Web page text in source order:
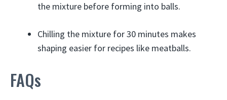
the mixture before forming into balls.
Chilling the mixture for 30 minutes makes
shaping easier for recipes like meatballs.
FAQs